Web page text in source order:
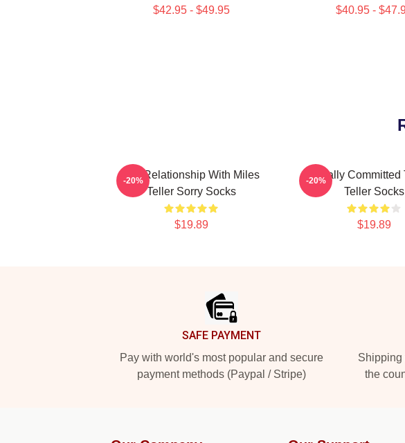
$42.95 - $49.95 $40.95 -
In A Relationship With Miles
Teller Sorry Socks
$19.89
-20%
Mentally Committed
Teller Socks
$19.89
-20%
SAFE PAYMENT
Pay with world's most popular and secure
payment methods (Paypal / Stripe)
Shipping
the